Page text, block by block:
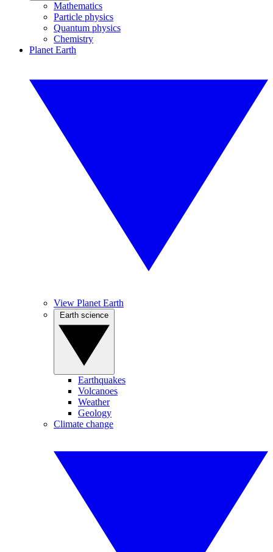
Mathematics
Particle physics
Quantum physics
Chemistry
Planet Earth
View Planet Earth
Earthquakes
Volcanoes
Weather
Geology
Climate change